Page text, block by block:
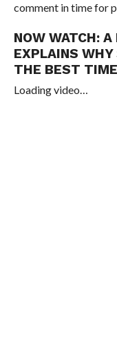
comment in time for
NOW WATCH: A
EXPLAINS
THE BEST
Loading video…